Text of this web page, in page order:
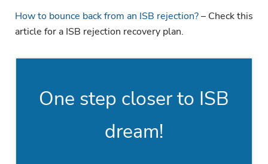
How to bounce back from an ISB rejection?– Check this
article for a ISB rejection recovery plan.
One step closer to ISB
dream!